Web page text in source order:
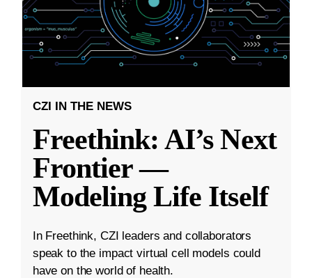
CZI IN THE NEWS
Freethink: AI’s Next
Frontier —
Modeling Life Itself
In Freethink, CZI leaders and collaborators
speak to the impact virtual cell models could
have on the world of health.